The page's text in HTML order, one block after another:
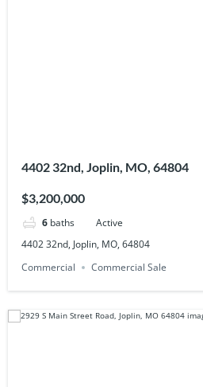
4402 32nd, Joplin, MO, 64804
$3,200,000
6 baths
Active
4402 32nd, Joplin, MO, 64804
Commercial
Commercial Sale